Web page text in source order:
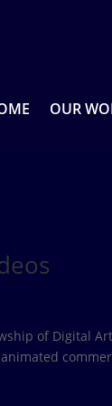
OUR
of Digital